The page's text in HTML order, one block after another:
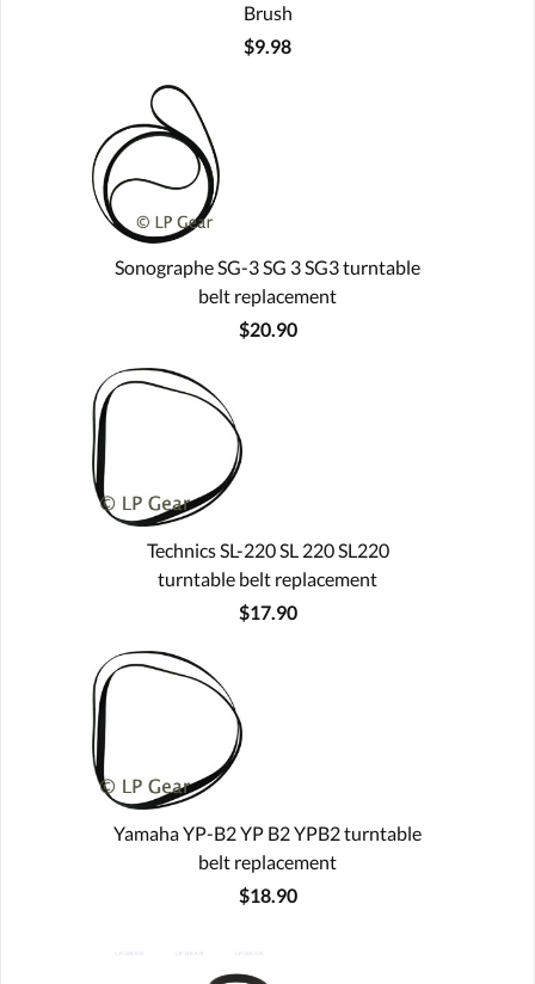
Brush
$9.98
Sonographe SG-3 SG 3 SG3 turntable
belt replacement
$20.90
Technics SL-220 SL 220 SL220
turntable belt replacement
$17.90
Yamaha YP-B2 YP B2 YPB2 turntable
belt replacement
$18.90